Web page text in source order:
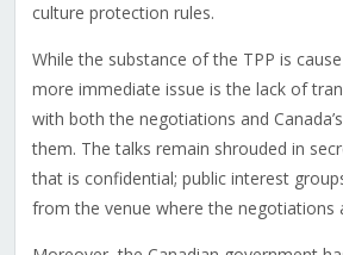
culture protection rules.
While the substance of the TPP is
more immediate issue is the lack of
with both the negotiations and
them. The talks remain shrouded in
that is confidential; public interest
from the venue where the negotiations